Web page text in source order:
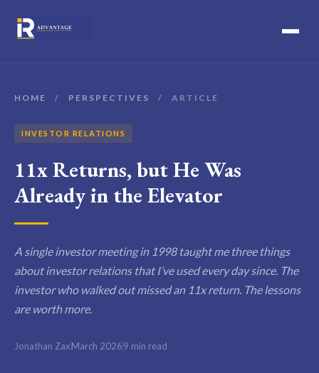
HOME / PERSPECTIVES / ARTICLE
INVESTOR RELATIONS
11x Returns, but He Was
Already in the Elevator
A single investor meeting in 1998 taught me three things
about investor relations that I’ve used every day since. The
investor who walked out missed an 11x return. The lessons
are worth more.
Jonathan ZaxMarch 20269 min read